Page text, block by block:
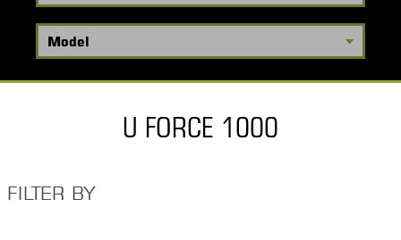
U FORCE 1000
FILTER BY